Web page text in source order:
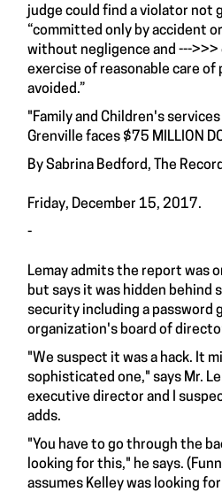
judge could find a violator not
“committed only by accident
without negligence and --->>>
exercise of reasonable care of
avoided.”
"Family and Children's
Grenville faces $75 MILLION
By Sabrina Bedford, The
Friday, December 15, 2017.
-
Lemay admits the report was
but says it was hidden behind
security including a password
organization's board of
"We suspect it was a hack. It
sophisticated one," says Mr.
executive director and I
adds.
"You have to go through the
looking for this," he says.
assumes Kelley was looking